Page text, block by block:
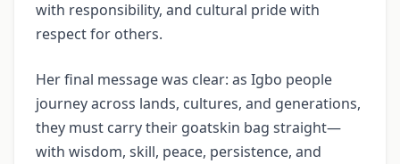
with responsibility, and cultural pride with
respect for others.
Her final message was clear: as Igbo people
journey across lands, cultures, and generations,
they must carry their goatskin bag straight—
with wisdom, skill, peace, persistence, and